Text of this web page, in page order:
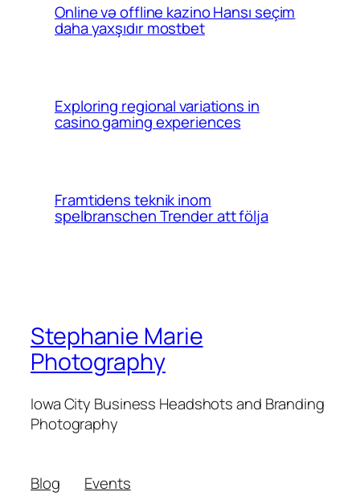
Online və offline kazino Hansı seçim
daha yaxşıdır mostbet
Exploring regional variations in
casino gaming experiences
Framtidens teknik inom
spelbranschen Trender att följa
Stephanie Marie
Photography
Iowa City Business Headshots and Branding
Photography
Blog
Events